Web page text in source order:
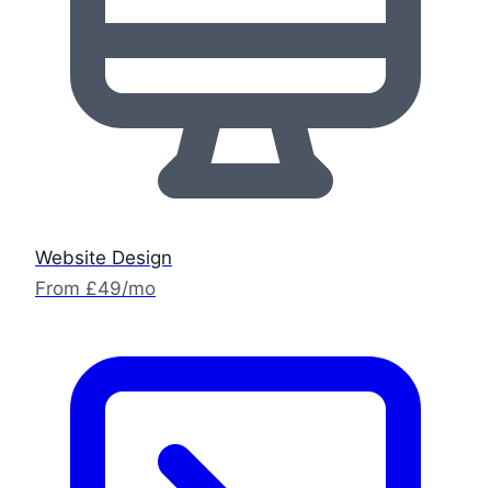
Website Design
From £49/mo